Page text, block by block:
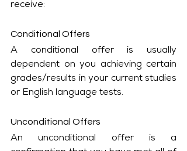
receive:
Conditional Offers
A conditional offer is usually
dependent on you achieving certain
grades/results in your current studies
or English language tests.
Unconditional Offers
An unconditional offer is a